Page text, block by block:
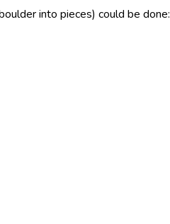
into pieces) could be done: